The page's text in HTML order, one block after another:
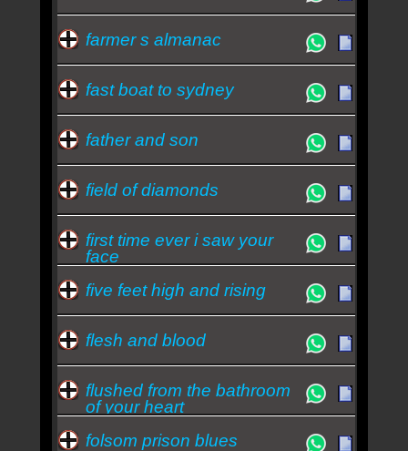
farmer s almanac
fast boat to sydney
father and son
field of diamonds
first time ever i saw your
face
five feet high and rising
flesh and blood
flushed from the bathroom
of your heart
folsom prison blues